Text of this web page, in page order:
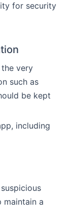
for security
very
such as
be kept
including
maintain a